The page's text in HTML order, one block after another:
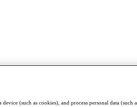
(such as cookies), and process personal data (such